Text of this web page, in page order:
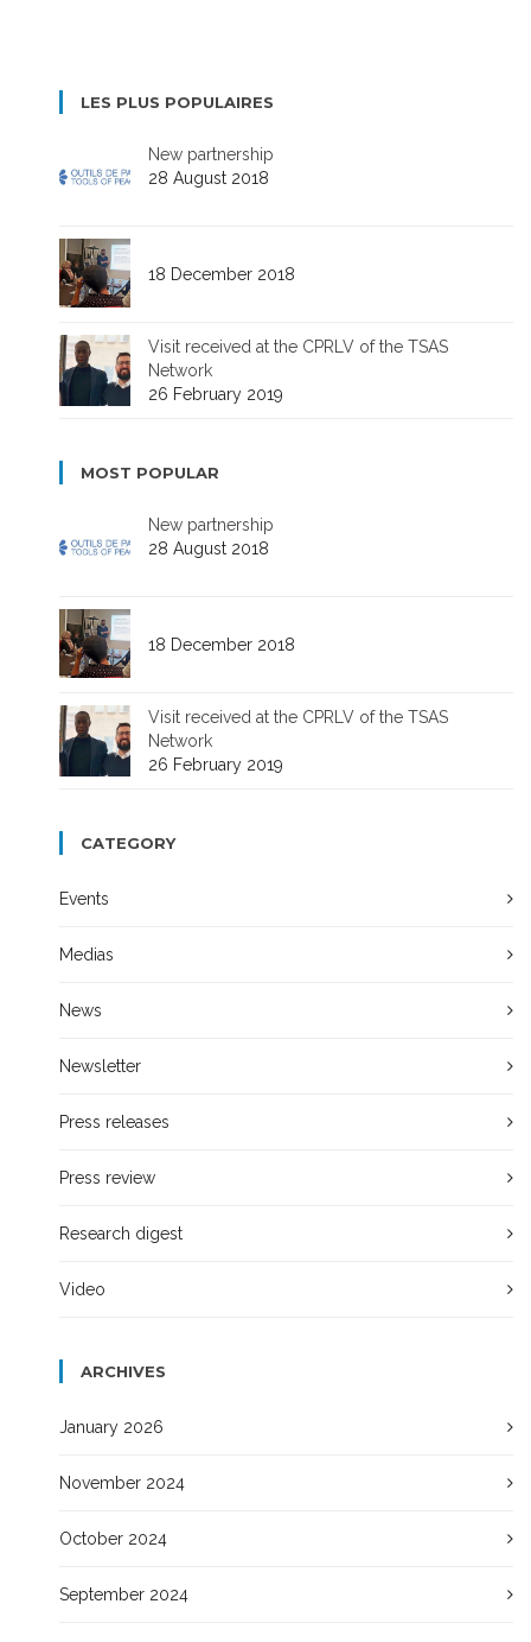
LES PLUS POPULAIRES
New partnership
28 August 2018
18 December 2018
Visit received at the CPRLV of the TSAS
Network
26 February 2019
MOST POPULAR
New partnership
28 August 2018
18 December 2018
Visit received at the CPRLV of the TSAS
Network
26 February 2019
CATEGORY
Events
Medias
News
Newsletter
Press releases
Press review
Research digest
Video
ARCHIVES
January 2026
November 2024
October 2024
September 2024